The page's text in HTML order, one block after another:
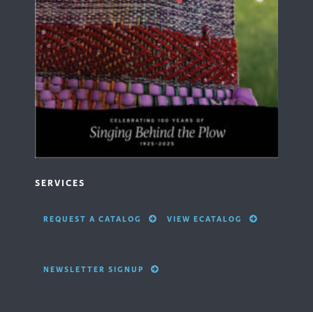
SERVICES
REQUEST A CATALOG VIEW ECATALOG
NEWSLETTER SIGNUP